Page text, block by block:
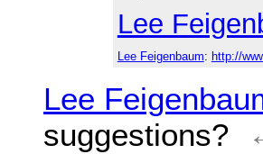
Lee
Lee Feigenbaum: http://
Lee
suggestions?